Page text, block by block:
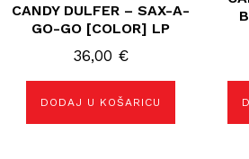
CANDY DULFER – SAX-A-
GO-GO [COLOR] LP
36,00 €
DODAJ U KOŠARICU